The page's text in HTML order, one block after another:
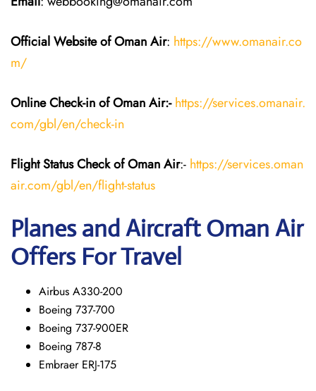
Official Website of Oman Air: https://www.omanair.co
m/
Online Check-in of Oman Air:- https://services.omanair.
com/gbl/en/check-in
Flight StatusCheckof Oman Air:- https://services.oman
air.com/gbl/en/flight-status
Planes and AircraftOman Air
Offers For Travel
Airbus A330-200
Boeing 737-700
Boeing 737-900ER
Boeing 787-8
Embraer ERJ-175